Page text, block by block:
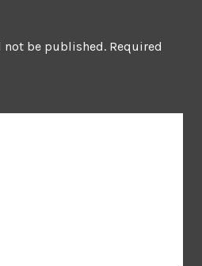
not be published. Required